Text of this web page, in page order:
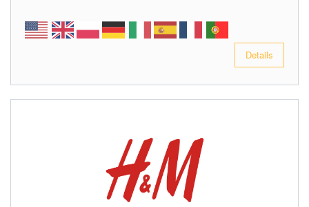
Details